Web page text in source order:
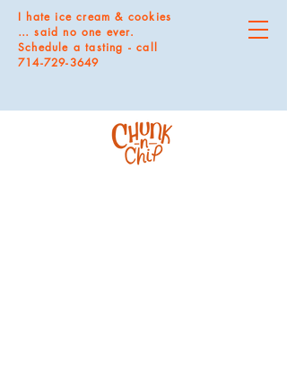
I hate ice cream & cookies
… said no one ever.
Schedule a tasting - call
714-729-3649